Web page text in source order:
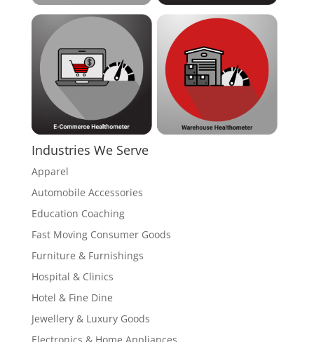
Industries We Serve
Apparel
Automobile Accessories
Education Coaching
Fast Moving Consumer Goods
Furniture & Furnishings
Hospital & Clinics
Hotel & Fine Dine
Jewellery & Luxury Goods